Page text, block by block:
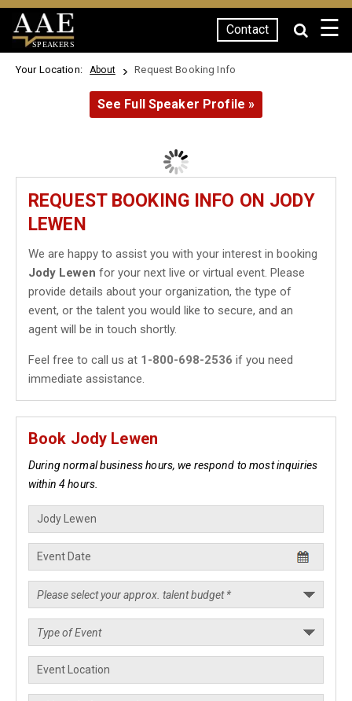
SPEAKERS
Contact ☰
Your Location: About Request Booking Info
See Full Speaker Profile »
REQUEST BOOKING INFO ON JODY
LEWEN
We are happy to assist you with your interest in booking
Jody Lewen for your next live or virtual event. Please
provide details about your organization, the type of
event, or the talent you would like to secure, and an
agent will be in touch shortly.
Feel free to call us at 1-800-698-2536 if you need
immediate assistance.
Book Jody Lewen
During normal business hours, we respond to most inquiries
within 4 hours.